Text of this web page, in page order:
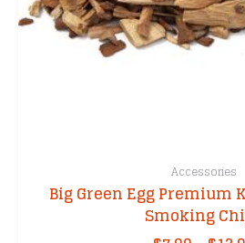
Accessories
Big Green Egg Premium
Smoking